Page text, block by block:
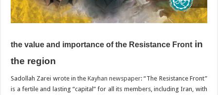
the value and importance of the Resistance Front in
the region
Sadollah Zarei wrote in theKayhan newspaper: “The Resistance Front”
is a fertile and lasting “capital” for all its members, including Iran, with